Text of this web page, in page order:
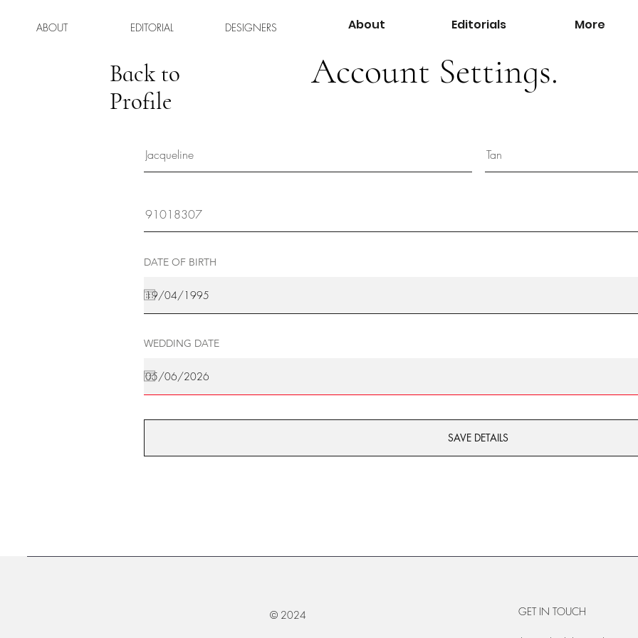
ABOUT EDITORIAL DESIGNERS About Editorials More
Back to
Profile
Account Settings.
DATE OF BIRTH
WEDDING DATE
SAVE DETAILS
© 2024 GET IN TOUCH